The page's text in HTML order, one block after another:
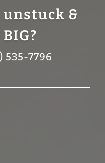
unstuck &
535-7796